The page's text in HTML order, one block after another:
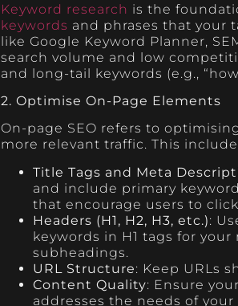
Keyword research is the
keywords and phrases that your
like Google Keyword Planner,
search volume and low
and long-tail keywords (e.g.,
2. Optimise On-Page Elements
On-page SEO refers to
more relevant traffic. This
Title Tags and Meta
and include primary
that encourage users to
Headers (H1, H2, H3, etc.):
keywords in H1 tags for
subheadings.
URL Structure: Keep URLs
Content Quality: Ensure
addresses the needs of your